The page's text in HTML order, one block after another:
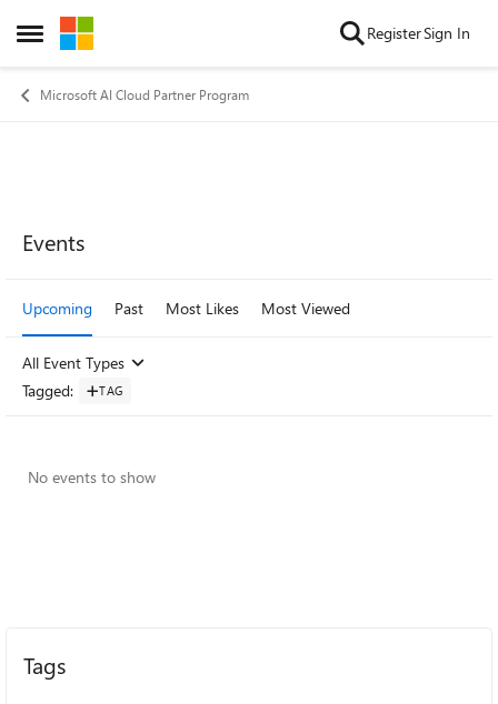
Open Side Menu
Skip to content RegisterSign In
Microsoft AI Cloud Partner Program
Events
Upcoming Past Most Likes Most Viewed
All Event Types
Tagged: TAG
No events to show
Tags